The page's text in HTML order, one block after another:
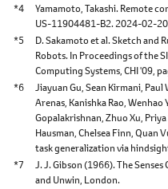
*4
Yamamoto, Takashi. Remote
US-11904481-B2. 2024-02-
*5
D. Sakamoto et al. Sketch and
Robots. In Proceedings of the
Computing Systems, CHI '09,
*6
Jiayuan Gu, Sean Kirmani,
Arenas, Kanishka Rao,
Gopalakrishnan, Zhuo Xu,
Hausman, Chelsea Finn, Quan
task generalization via
*7
J. J. Gibson (1966). The
and Unwin, London.